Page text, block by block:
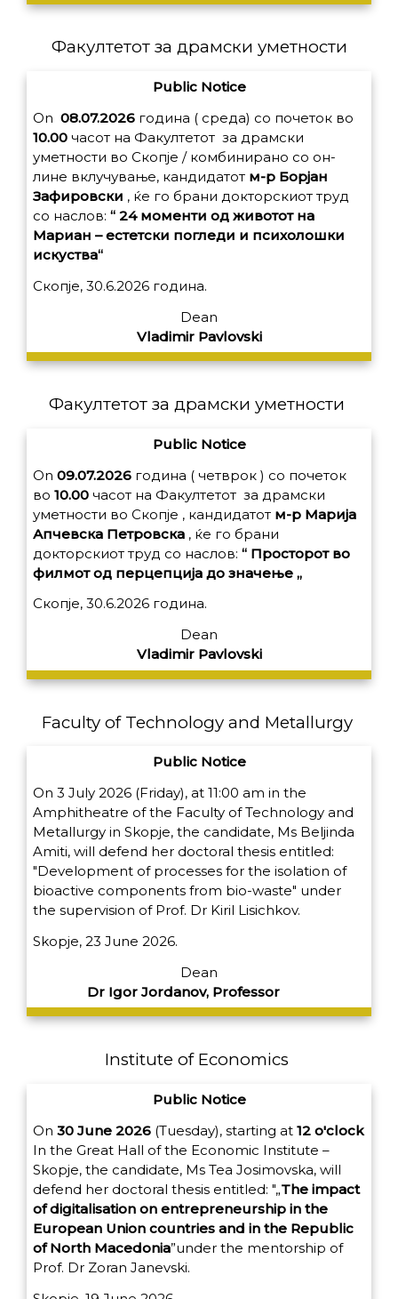
Факултетот за драмски уметности
Public Notice
On 08.07.2026 година ( среда) со почеток во
10.00 часот на Факултетот за драмски
уметности во Скопје / комбинирано со он-
лине вклучување, кандидатот м-р Борјан
Зафировски , ќе го брани докторскиот труд
со наслов: “ 24 моменти од животот на
Мариан – естетски погледи и психолошки
искуства“
Скопје, 30.6.2026 година.
Dean
Vladimir Pavlovski
Факултетот за драмски уметности
Public Notice
On 09.07.2026 година ( четврок ) со почеток
во 10.00 часот на Факултетот за драмски
уметности во Скопје , кандидатот м-р Марија
Апчевска Петровска , ќе го брани
докторскиот труд со наслов: “ Просторот во
филмот од перцепција до значење „
Скопје, 30.6.2026 година.
Dean
Vladimir Pavlovski
Faculty of Technology and Metallurgy
Public Notice
On 3 July 2026 (Friday), at 11:00 am in the
Amphitheatre of the Faculty of Technology and
Metallurgy in Skopje, the candidate, Ms Beljinda
Amiti, will defend her doctoral thesis entitled:
"Development of processes for the isolation of
bioactive components from bio-waste" under
the supervision of Prof. Dr Kiril Lisichkov.
Skopje, 23 June 2026.
Dean
Dr Igor Jordanov, Professor
Institute of Economics
Public Notice
On 30 June 2026 (Tuesday), starting at 12 o'clock
In the Great Hall of the Economic Institute –
Skopje, the candidate, Ms Tea Josimovska, will
defend her doctoral thesis entitled: "„The impact
of digitalisation on entrepreneurship in the
European Union countries and in the Republic
of North Macedonia”under the mentorship of
Prof. Dr Zoran Janevski.